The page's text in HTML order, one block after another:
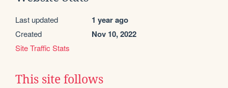
Last updated 1 year ago
Created Nov 10, 2022
Site Traffic Stats
This site follows